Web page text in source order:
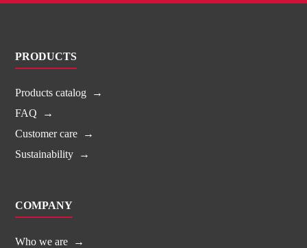
PRODUCTS
Products catalog
FAQ
Customer care
Sustainability
COMPANY
Who we are